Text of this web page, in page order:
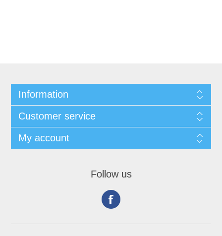
Information
Customer service
My account
Follow us